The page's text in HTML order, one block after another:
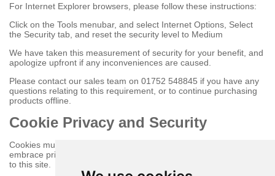
For Internet Explorer browsers, please follow these instructions:
Click on the Tools menubar, and select Internet Options, Select
the Security tab, and reset the security level to Medium
We have taken this measurement of security for your benefit, and
apologize upfront if any inconveniences are caused.
Please contact our sales team on 01752 548845 if you have any
questions relating to this requirement, or to continue purchasing
products offline.
Cookie Privacy and Security
Cookies must be enabled to purchase online on this store to
embrace privacy and security related issues regarding your visit
to this site.